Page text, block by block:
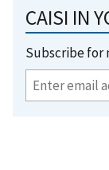
CAISI IN
Subscribe for